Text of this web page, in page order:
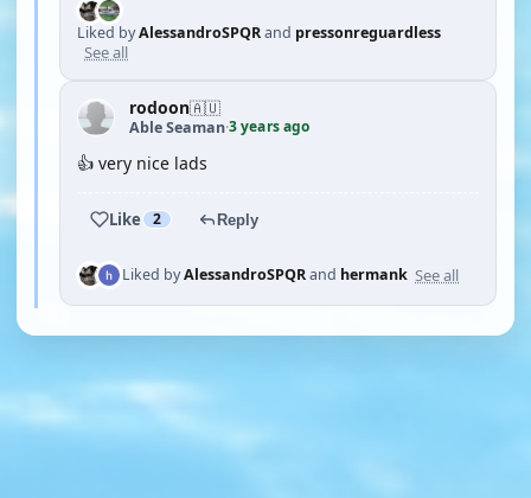
Liked byAlessandroSPQRand pressonreguardless
See all
rodoon🇦🇺
Able Seaman·3 years ago
👍 very nice lads
Like 2 Reply
Liked byAlessandroSPQRand hermank See all